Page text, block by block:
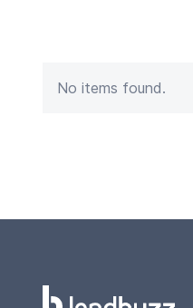
No items found.